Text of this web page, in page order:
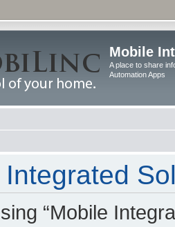
Mobile
A place to share
Automation Apps
Integrated
“Mobile